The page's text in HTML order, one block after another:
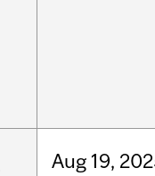
Aug 19,